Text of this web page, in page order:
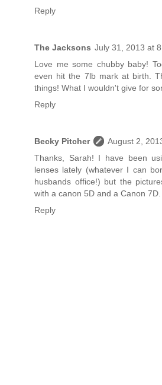
Reply
The Jacksons July 31, 2013 at
Love me some chubby baby!
even hit the 7lb mark at birth.
things! What I wouldn't give for
Reply
Becky Pitcher
August 2,
Thanks, Sarah! I have been
lenses lately (whatever I can
husbands office!) but the
with a canon 5D and a Canon 7D.
Reply